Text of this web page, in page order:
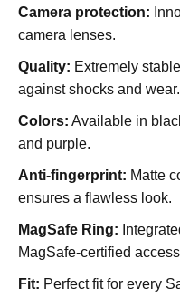
Camera protection:
camera lenses.
Quality: Extremely
against shocks and wear.
Colors: Available in
and purple.
Anti-fingerprint: Matte
ensures a flawless look.
MagSafe Ring:
MagSafe-certified
Fit: Perfect fit for every